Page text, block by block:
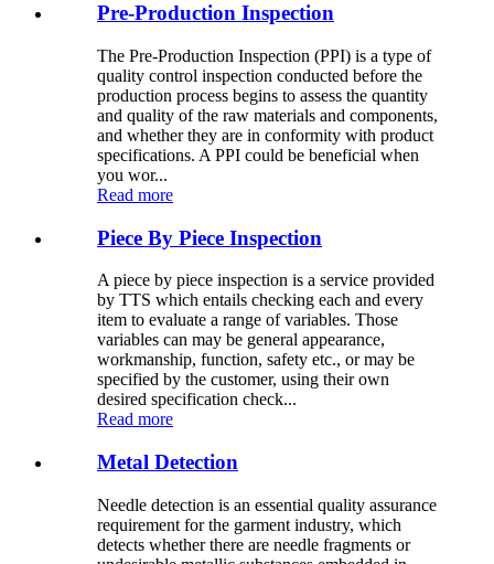
Pre-Production Inspection
The Pre-Production Inspection (PPI) is a type of
quality control inspection conducted before the
production process begins to assess the quantity
and quality of the raw materials and components,
and whether they are in conformity with product
specifications. A PPI could be beneficial when
you wor...
Read more
Piece By Piece Inspection
A piece by piece inspection is a service provided
by TTS which entails checking each and every
item to evaluate a range of variables. Those
variables can may be general appearance,
workmanship, function, safety etc., or may be
specified by the customer, using their own
desired specification check...
Read more
Metal Detection
Needle detection is an essential quality assurance
requirement for the garment industry, which
detects whether there are needle fragments or